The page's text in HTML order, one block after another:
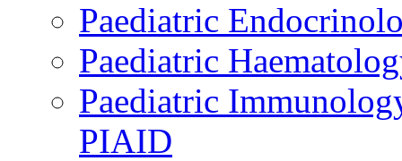
Paediatric
Paediatric
Paediatric
PIAID